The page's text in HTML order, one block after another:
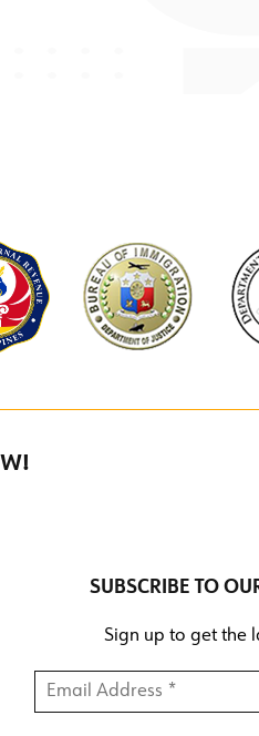
SUBSCRIBE TO
Sign up to get the
Email Address * *